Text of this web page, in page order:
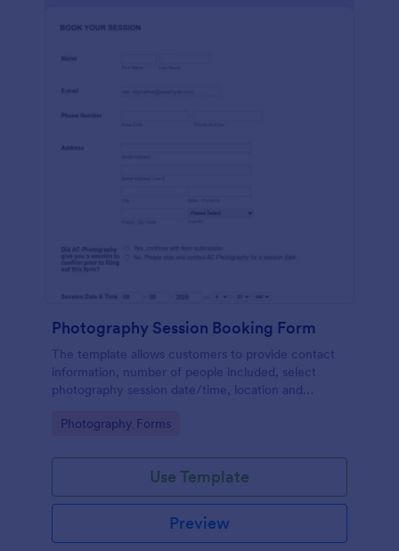
Photography Session Booking Form
The template allows customers to provide contact
information, number of people included, select
photography session date/time, location and
agreement and a deposit payment option.
Go to Category:
Photography Forms
Use Template
Preview